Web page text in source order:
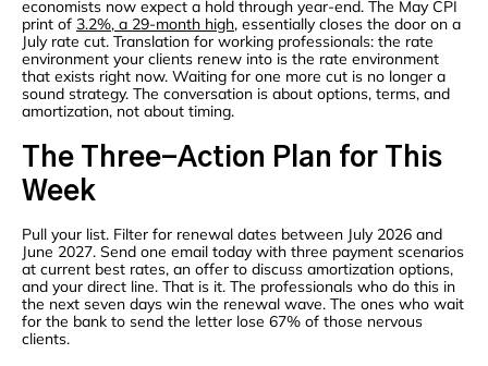
economists now expect a hold through year-end. The May CPI
print of 3.2%, a 29-month high, essentially closes the door on a
July rate cut. Translation for working professionals: the rate
environment your clients renew into is the rate environment
that exists right now. Waiting for one more cut is no longer a
sound strategy. The conversation is about options, terms, and
amortization, not about timing.
The Three-Action Plan for This
Week
Pull your list. Filter for renewal dates between July 2026 and
June 2027. Send one email today with three payment scenarios
at current best rates, an offer to discuss amortization options,
and your direct line. That is it. The professionals who do this in
the next seven days win the renewal wave. The ones who wait
for the bank to send the letter lose 67% of those nervous
clients.